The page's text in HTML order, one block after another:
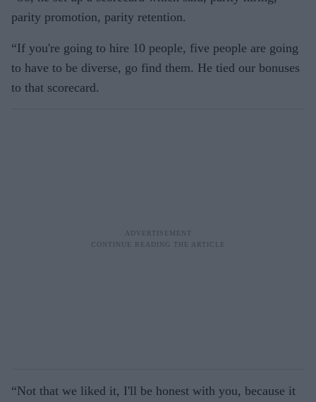
parity promotion, parity retention.
“If you're going to hire 10 people, five people are going
to have to be diverse, go find them. He tied our bonuses
to that scorecard.
“Not that we liked it, I'll be honest with you, because it